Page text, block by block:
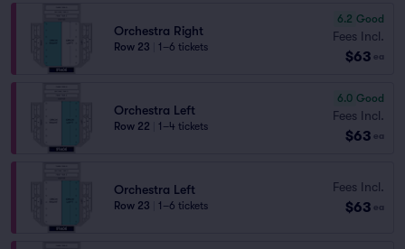
Orchestra Right
Row 23 1–6 tickets
6.2 Good
Fees Incl.
$63 ea
Orchestra Left
Row 22 1–4 tickets
6.0 Good
Fees Incl.
$63 ea
Orchestra Left
Row 23 1–6 tickets
Fees Incl.
$63 ea